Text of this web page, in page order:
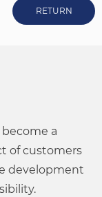
RETURN
a
of customers
development